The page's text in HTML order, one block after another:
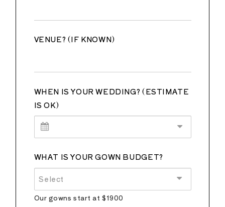
VENUE? (IF KNOWN)
WHEN IS YOUR WEDDING? (ESTIMATE
IS OK)
WHAT IS YOUR GOWN BUDGET?
Select
Our gowns start at $1900